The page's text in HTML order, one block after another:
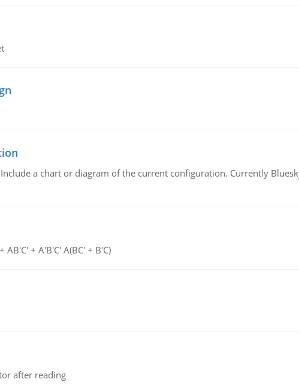
a chart or diagram of the current configuration. Currently
+ A'B'C' A(BC' + B'C)
after reading